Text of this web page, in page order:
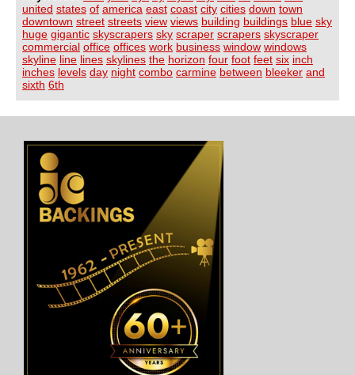
united states of america east coast city cities down town
downtown street streets view views building buildings blue sky
huge gigantic skyscrapers sky scraper scrapers skyscraper
commercial office offices work business window windows
skyline line lines skylines the horizon four foot feet six inch
inches levels day night combo carmine between bleeker and
sixth 6th